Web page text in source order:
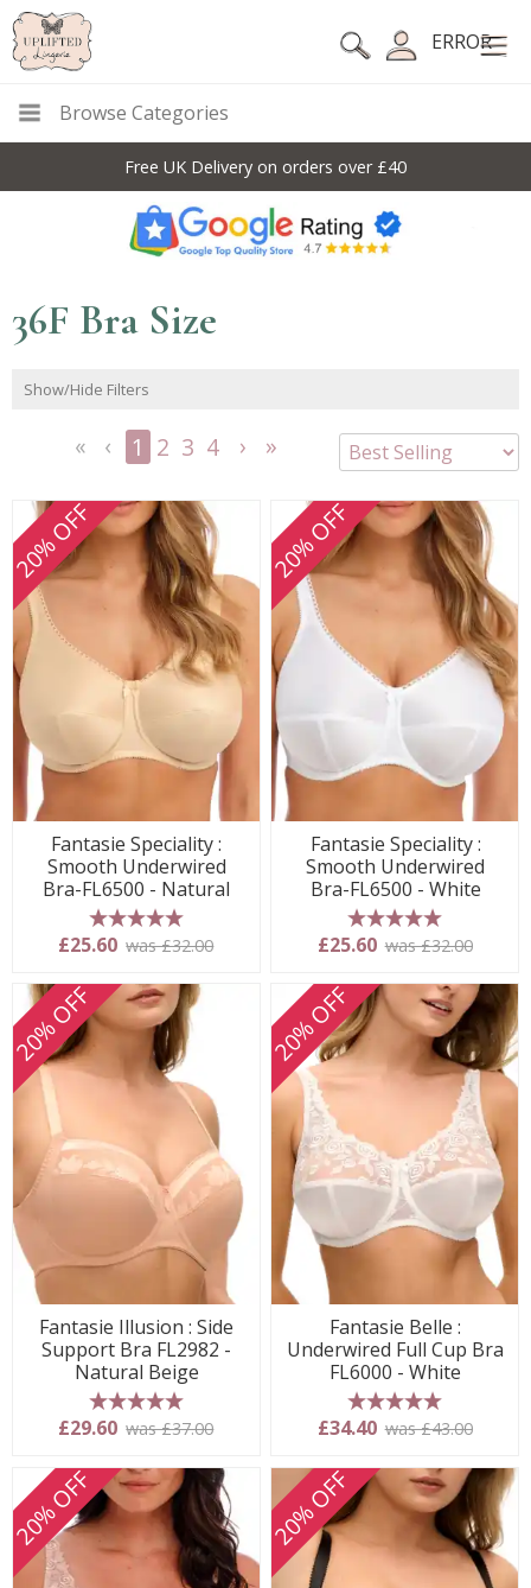
ERROR
Browse Categories
10% Off Code For All Full Price Items: DISC10
36F Bra Size
Show/Hide Filters
1 2 3 4
20% OFF
Fantasie Speciality :
Smooth Underwired
Bra-FL6500 - Natural
5 stars
£25.60 was £32.00
20% OFF
Fantasie Speciality :
Smooth Underwired
Bra-FL6500 - White
5 stars
£25.60 was £32.00
20% OFF
Fantasie Illusion : Side
Support Bra FL2982 -
Natural Beige
5 stars
£29.60 was £37.00
20% OFF
Fantasie Belle :
Underwired Full Cup Bra
FL6000 - White
5 stars
£34.40 was £43.00
20% OFF 20% OFF